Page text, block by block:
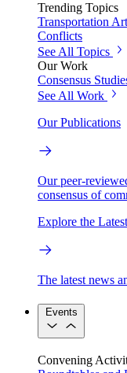
Trending Topics
Transportation
Conflicts
See All Topics
Our Work
Consensus
See All Work
Our Publications
Our peer-
consensus of
Explore the
The latest news
Events
Convening